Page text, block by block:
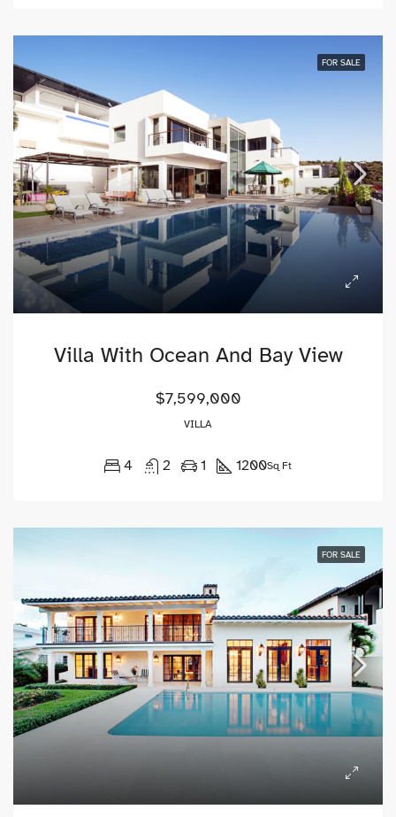
FOR SALE
Villa With Ocean And Bay View
$7,599,000
VILLA
4 2 1 1200Sq Ft
FOR SALE